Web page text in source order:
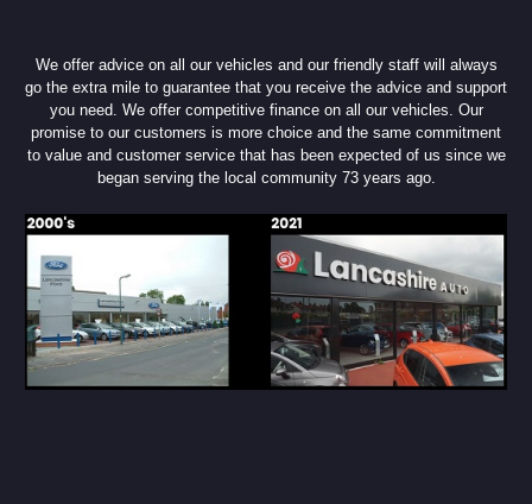
We offer advice on all our vehicles and our friendly staff will always
go the extra mile to guarantee that you receive the advice and support
you need. We offer competitive finance on all our vehicles. Our
promise to our customers is more choice and the same commitment
to value and customer service that has been expected of us since we
began serving the local community 73 years ago.